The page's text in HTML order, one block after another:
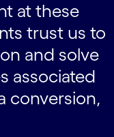
at these
trust us to
and solve
associated
conversion,